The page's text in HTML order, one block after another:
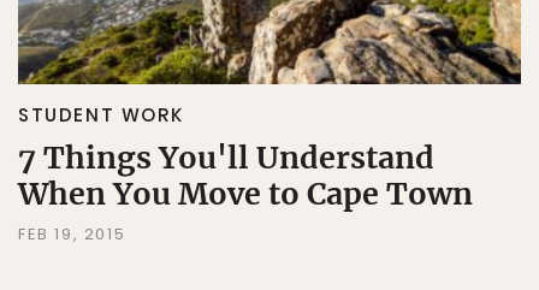
STUDENT WORK
7 Things You'll Understand
When You Move to Cape Town
FEB 19, 2015